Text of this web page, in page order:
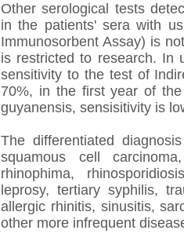
Other serological tests
in the patients' sera with
Immunosorbent Assay) is
is restricted to research. In
sensitivity to the test of
70%, in the first year of
guyanensis, sensisitivity is
The differentiated
squamous cell
rhinophima,
leprosy, tertiary syphilis,
allergic rhinitis, sinusitis,
other more infrequent